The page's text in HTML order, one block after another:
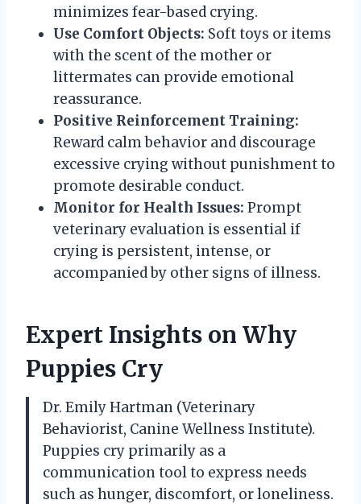
minimizes fear-based crying.
Use Comfort Objects: Soft toys or items
with the scent of the mother or
littermates can provide emotional
reassurance.
Positive Reinforcement Training:
Reward calm behavior and discourage
excessive crying without punishment to
promote desirable conduct.
Monitor for Health Issues: Prompt
veterinary evaluation is essential if
crying is persistent, intense, or
accompanied by other signs of illness.
Expert Insights on Why
Puppies Cry
Dr. Emily Hartman (Veterinary
Behaviorist, Canine Wellness Institute).
Puppies cry primarily as a
communication tool to express needs
such as hunger, discomfort, or loneliness.